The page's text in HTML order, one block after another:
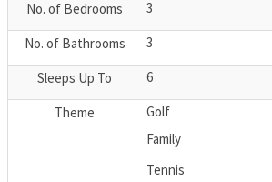
No. of Bedrooms 3
No. of Bathrooms 3
Sleeps Up To 6
Theme
Golf
Family
Tennis